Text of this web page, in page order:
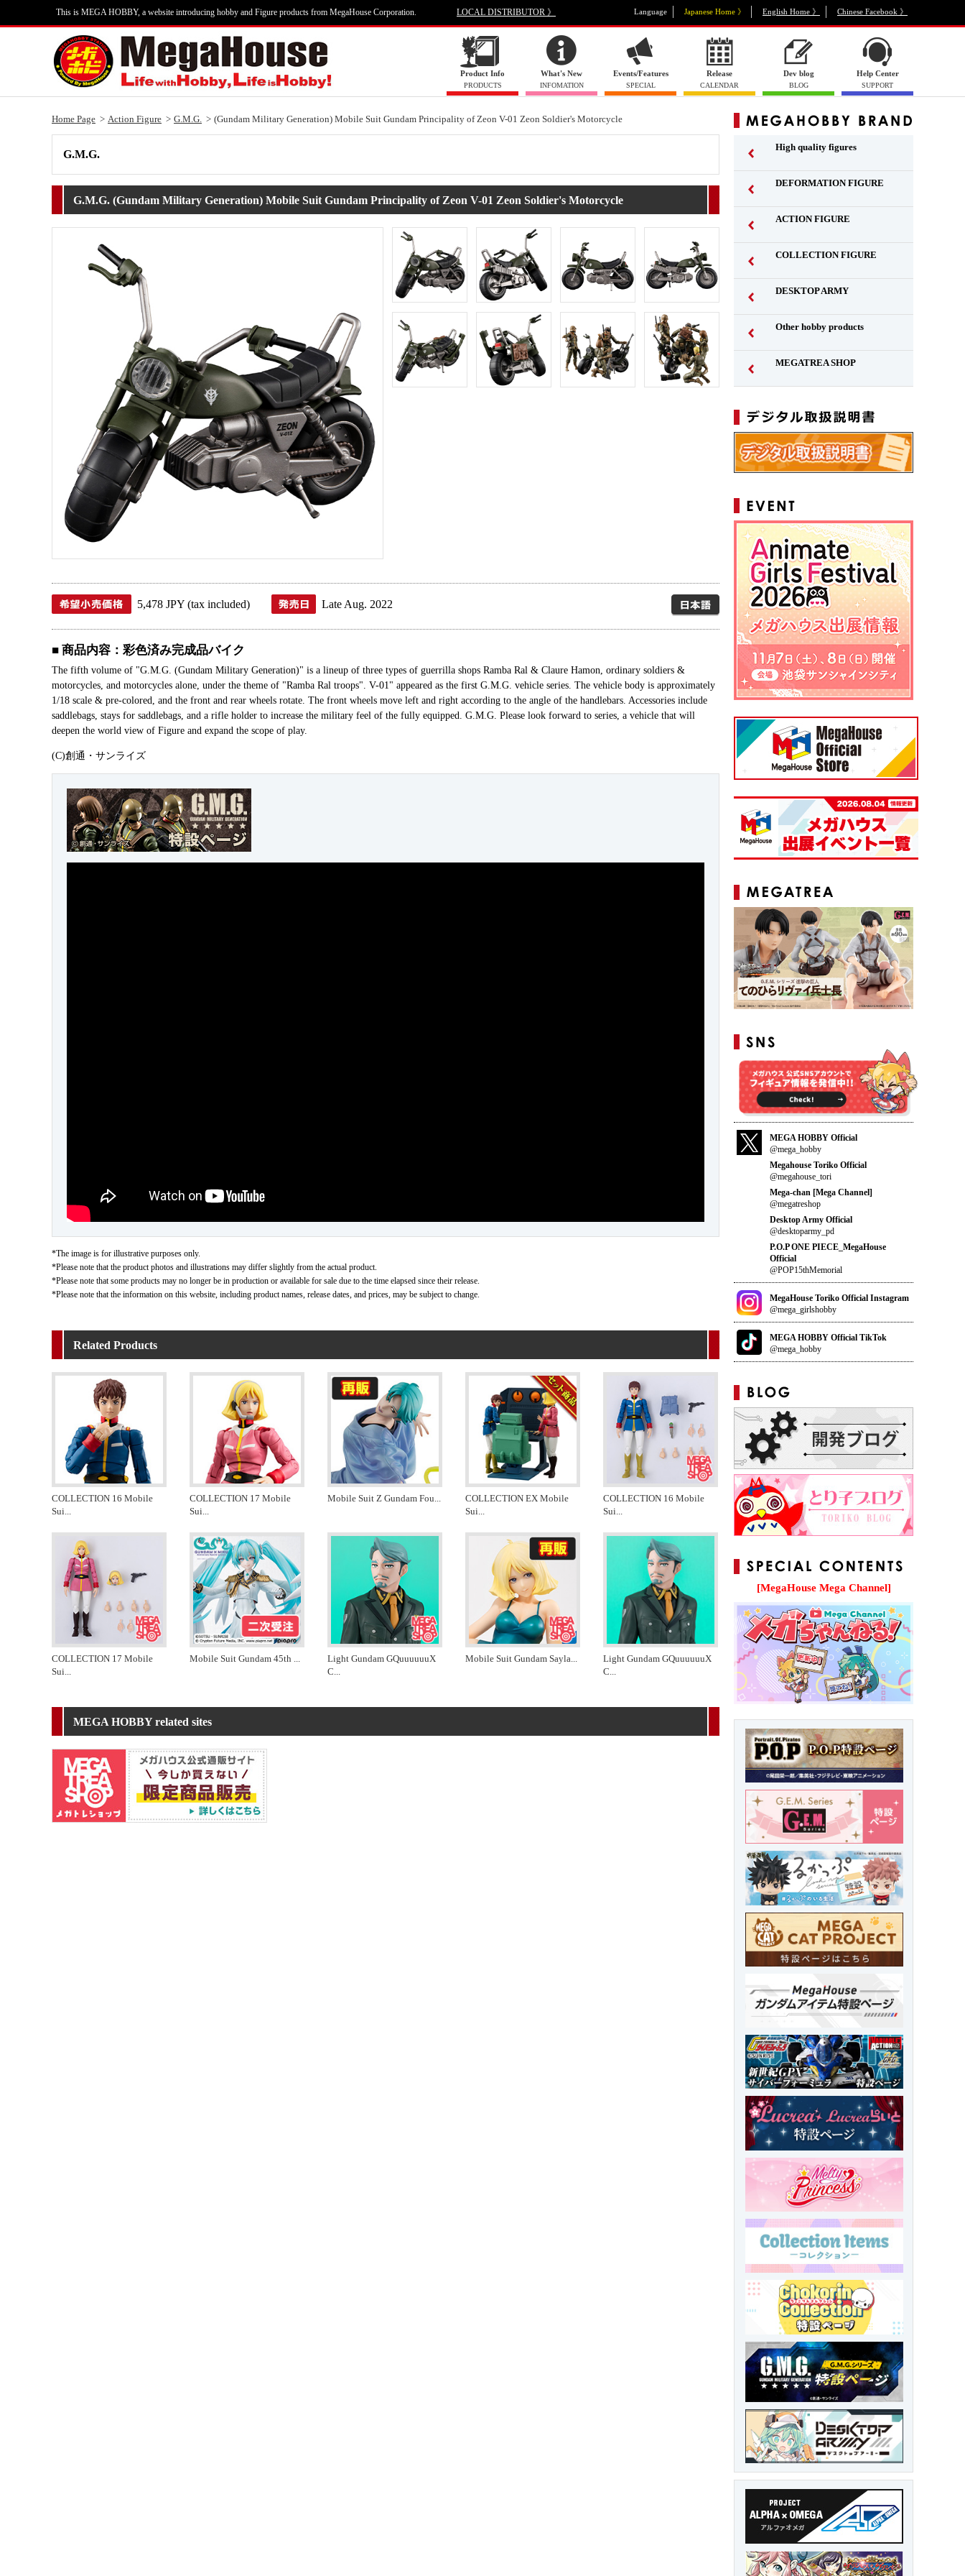
This is MEGA HOBBY, a website introducing hobby and Figure products from MegaHouse Corporation. LOCAL DISTRIBUTOR 》 Language Japanese Home 》 English Home 》 Chinese Facebook 》
Product Info
PRODUCTS
What's New
INFOMATION
Events/Features
SPECIAL
Release
CALENDAR
Dev blog
BLOG
Help Center
SUPPORT
Home Page Action Figure G.M.G. (Gundam Military Generation) Mobile Suit Gundam Principality of Zeon V-01 Zeon Soldier's Motorcycle
G.M.G.
G.M.G. (Gundam Military Generation) Mobile Suit Gundam Principality of Zeon V-01 Zeon Soldier's Motorcycle
5,478 JPY (tax included) Late Aug. 2022 Japanese
■ 商品内容：彩色済み完成品バイク
The fifth volume of "G.M.G. (Gundam Military Generation)" is a lineup of three types of guerrilla shops Ramba Ral & Claure Hamon, ordinary soldiers &
motorcycles, and motorcycles alone, under the theme of "Ramba Ral troops". V-01" appeared as the first G.M.G. vehicle series. The vehicle body is approximately
1/18 scale & pre-colored, and the front and rear wheels rotate. The front wheels move left and right according to the angle of the handlebars. Accessories include
saddlebags, stays for saddlebags, and a rifle holder to increase the military feel of the fully equipped. G.M.G. Please look forward to series, a vehicle that will
deepen the world view of Figure and expand the scope of play.
(C)創通・サンライズ
*The image is for illustrative purposes only.
*Please note that the product photos and illustrations may differ slightly from the actual product.
*Please note that some products may no longer be in production or available for sale due to the time elapsed since their release.
*Please note that the information on this website, including product names, release dates, and prices, may be subject to change.
Related Products
COLLECTION 16 Mobile
Sui
COLLECTION 17 Mobile
Sui
Mobile Suit Z Gundam Fou
COLLECTION EX Mobile
Sui
COLLECTION 16 Mobile
Sui
COLLECTION 17 Mobile
Sui
Mobile Suit Gundam 45th
Light Gundam GQuuuuuuX
C
Mobile Suit Gundam Sayla
Light Gundam GQuuuuuuX
C
MEGA HOBBY related sites
High quality figures
DEFORMATION FIGURE
ACTION FIGURE
COLLECTION FIGURE
DESKTOP ARMY
Other hobby products
MEGATREA SHOP
MEGA HOBBY Official
@mega_hobby
Megahouse Toriko Official
@megahouse_tori
Mega-chan [Mega Channel]
@megatreshop
Desktop Army Official
@desktoparmy_pd
P.O.P ONE PIECE_MegaHouse
Official
@POP15thMemorial
MegaHouse Toriko Official Instagram
@mega_girlshobby
MEGA HOBBY Official TikTok
@mega_hobby
[MegaHouse Mega Channel]